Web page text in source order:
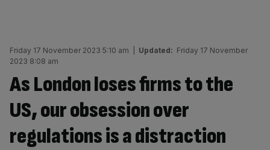
Friday 17 November 2023 5:10 am Updated: Friday 17 November
2023 8:08 am
As London loses firms to the
US, our obsession over
regulations is a distraction